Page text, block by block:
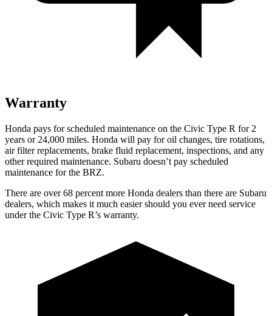
Warranty
Honda pays for scheduled maintenance on the Civic Type R for 2
years or 24,000 miles. Honda will pay for oil changes, tire rotations,
air filter replacements, brake fluid replacement, inspections, and any
other required maintenance. Subaru doesn’t pay scheduled
maintenance for the BRZ.
There are over 68 percent more Honda dealers than there are Subaru
dealers, which makes it much easier should you ever need service
under the Civic Type R’s warranty.